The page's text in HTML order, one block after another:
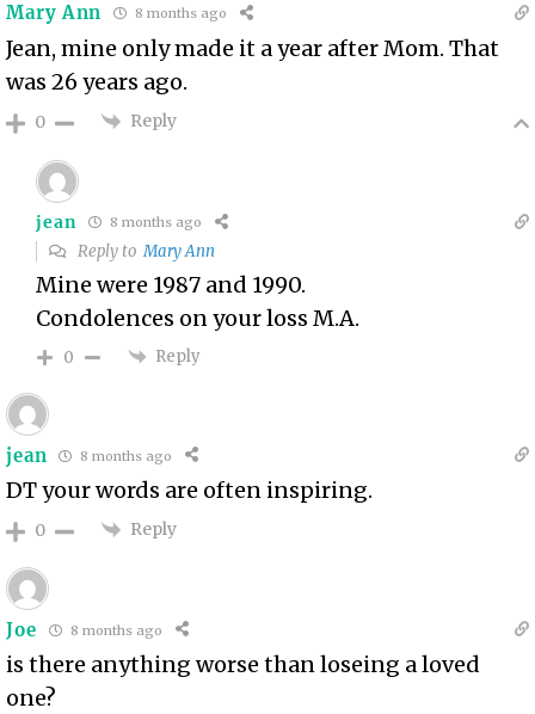
Mary Ann 8 months ago
Jean, mine only made it a year after Mom. That
was 26 years ago.
0 Reply
jean 8 months ago
Reply toMary Ann
Mine were 1987 and 1990.
Condolences on your loss M.A.
0 Reply
jean 8 months ago
DT your words are often inspiring.
0 Reply
Joe 8 months ago
is there anything worse than loseing a loved
one?